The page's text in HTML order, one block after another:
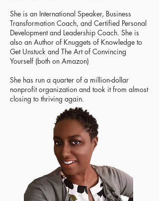
She is an International Speaker, Business
Transformation Coach, and Certified Personal
Development and Leadership Coach. She is
also an Author of Knuggets of Knowledge to
Get Unstuck and The Art of Convincing
Yourself (both on Amazon)
She has run a quarter of a million-dollar
nonprofit organization and took it from almost
closing to thriving again.